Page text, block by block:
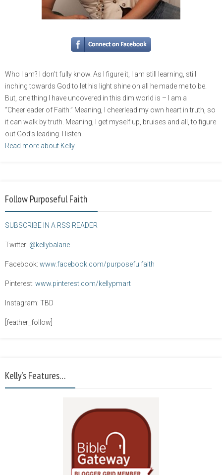
Who I am? I don’t fully know. As I figure it, I am still learning, still
inching towards God to let his light shine on all he made me to be.
But, one thing I have uncovered in this dim world is – I am a
“Cheerleader of Faith.” Meaning, I cheerlead my own heart in truth, so
it can walk by truth. Meaning, I get myself up, bruises and all, to figure
out God’s leading. I listen.
Read more about Kelly
Follow Purposeful Faith
SUBSCRIBE IN A RSS READER
Twitter: @kellybalarie
Facebook: www.facebook.com/purposefulfaith
Pinterest: www.pinterest.com/kellypmart
Instagram: TBD
[feather_follow]
Kelly’s Features…